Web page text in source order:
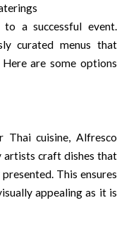
a successful event.
curated menus that
are some options
Thai cuisine, Alfresco
artists craft dishes that
This ensures
appealing as it is